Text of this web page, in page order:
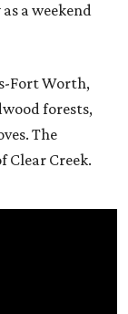
a weekend
Fort Worth,
forests,
The
Clear Creek.